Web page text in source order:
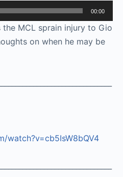
00:00
the MCL sprain injury to Gio
on when he may be
watch?v=cb5IsW8bQV4